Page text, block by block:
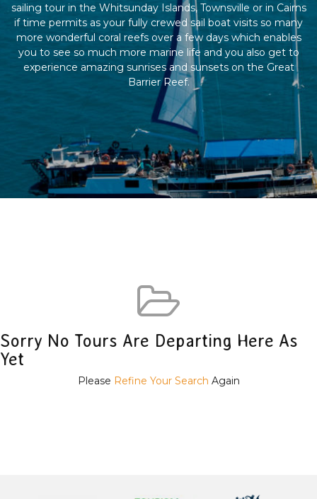
sailing tour in the Whitsunday Islands, Townsville or in Cairns
if time permits as your fully crewed sail boat visits so many
more wonderful coral reefs over a few days which enables
you to see so much more marine life and you also get to
experience amazing sunrises and sunsets on the Great
Barrier Reef.
Sorry No Tours Are Departing Here As
Yet
Please Refine Your Search Again